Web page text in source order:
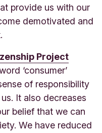
provide us with our
demotivated and
Project
‘consumer’
of responsibility
It also decreases
belief that we can
We have reduced